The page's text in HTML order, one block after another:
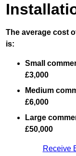
The average cost
is:
Small
£3,000
Medium
£6,000
Large
£50,000
Receive